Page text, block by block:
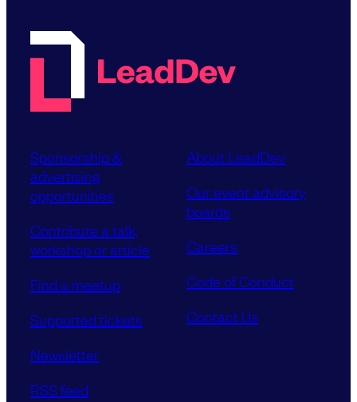
Sponsorship &
advertising
opportunities
Contribute a talk,
workshop or article
Find a meetup
Supported tickets
Newsletter
RSS feed
About LeadDev
Our event advisory
boards
Careers
Code of Conduct
Contact Us